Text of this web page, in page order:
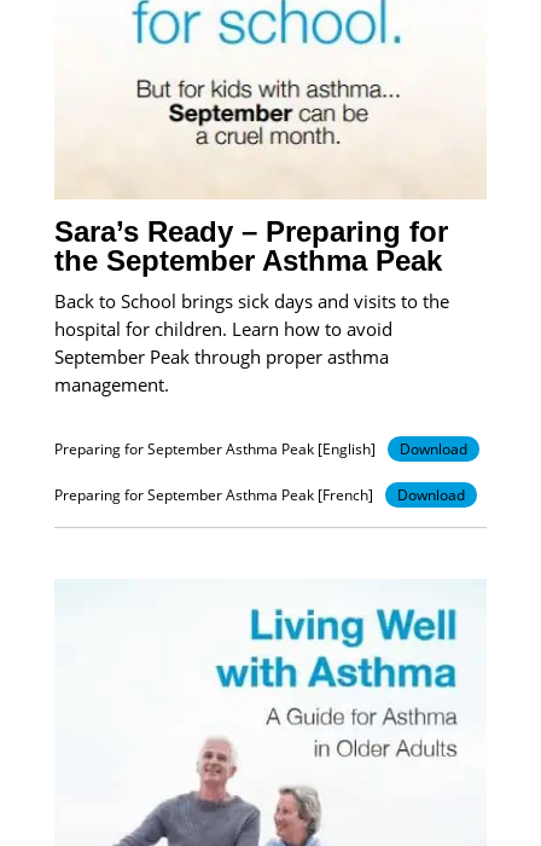
Sara’s Ready – Preparing for
the September Asthma Peak
Back to School brings sick days and visits to the
hospital for children. Learn how to avoid
September Peak through proper asthma
management.
Preparing for September Asthma Peak [English] Download
Preparing for September Asthma Peak [French] Download